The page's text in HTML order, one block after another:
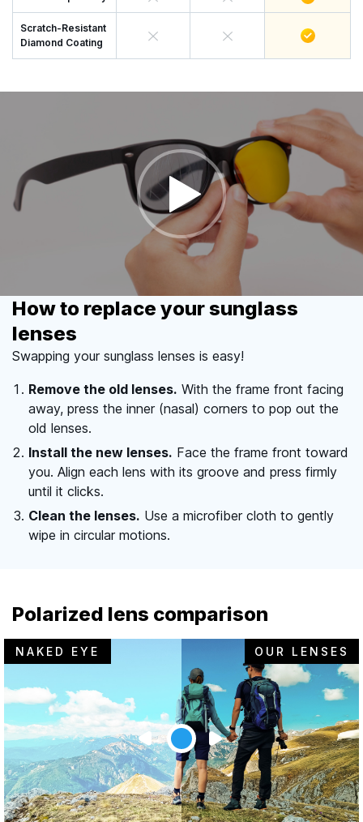
Scratch-Resistant
Diamond Coating
How to replace your sunglass
lenses
Swapping your sunglass lenses is easy!
Remove the old lenses. With the frame front facing
away, press the inner (nasal) corners to pop out the
old lenses.
Install the new lenses. Face the frame front toward
you. Align each lens with its groove and press firmly
until it clicks.
Clean the lenses. Use a microfiber cloth to gently
wipe in circular motions.
Polarized lens comparison
NAKED EYE OUR LENSES